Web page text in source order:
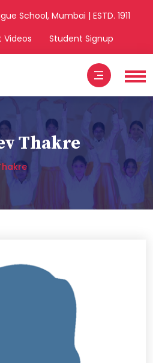
School, Mumbai | ESTD. 1911
Videos Student Signup
Thakre